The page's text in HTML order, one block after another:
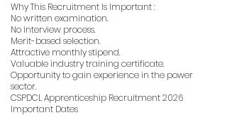
Why This Recruitment Is Important :
No written examination.
No interview process.
Merit-based selection.
Attractive monthly stipend.
Valuable industry training certificate.
Opportunity to gain experience in the power
sector.
CSPDCL Apprenticeship Recruitment 2026
Important Dates